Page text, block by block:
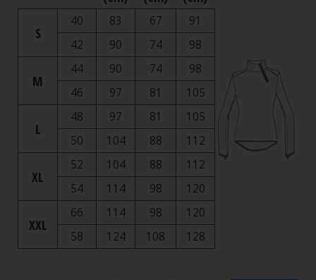
S
40 83 67
91
42
90 74 98
M
44 90 74
98
46
97 81 105
L
48 97 81
105
50
104 88 112
XL
52 104 88
112
54
114 98 120
XXL
66 114 98
120
58
124 108 128